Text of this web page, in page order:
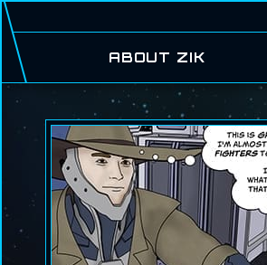
ABOUT ZIK